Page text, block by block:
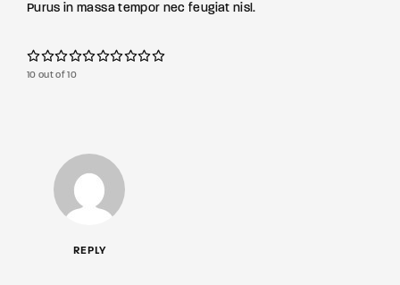
Purus in massa tempor nec feugiat nisl.
10 out of 10
REPLY